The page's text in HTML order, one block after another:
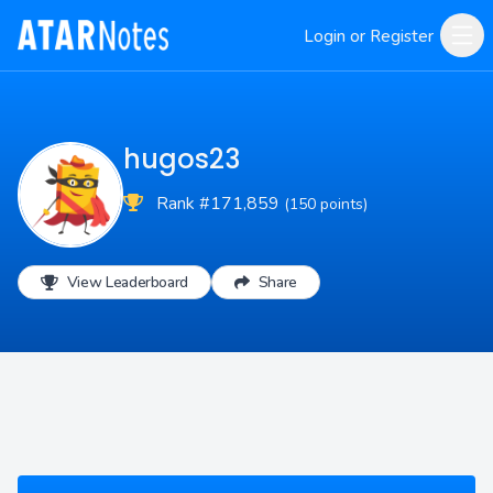
Login or Register
hugos23
Rank #171,859 (150 points)
View Leaderboard Share